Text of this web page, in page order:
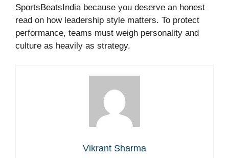
SportsBeatsIndia because you deserve an honest
read on how leadership style matters. To protect
performance, teams must weigh personality and
culture as heavily as strategy.
Vikrant Sharma